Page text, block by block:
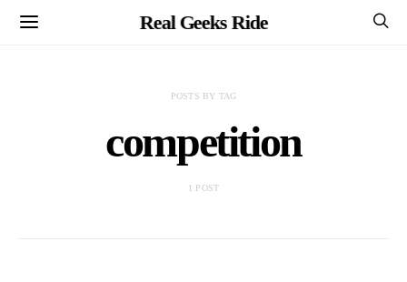
Real Geeks Ride
POSTS BY TAG
competition
1 POST